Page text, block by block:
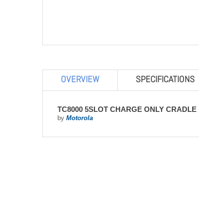
OVERVIEW SPECIFICATIONS
TC8000 5SLOT CHARGE ONLY CRADLE
by Motorola